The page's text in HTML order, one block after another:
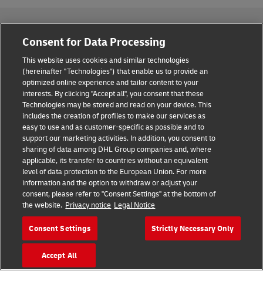
Consent Settings
Sitemap
Terms of Use
Privacy Policy
DHL.com
Follow us
© 2026 | DHL International (UK) Limited |
All Rights Reserved Registered Office:
Consent for Data Processing
This website uses cookies and similar technologies
(hereinafter "Technologies") that enable us to provide an
optimized online experience and tailor content to your
interests. By clicking "Accept all", you consent that these
Technologies may be stored and read on your device. This
includes the creation of profiles to make our services as
easy to use and as customer-specific as possible and to
support our marketing activities. In addition, you consent to
sharing of data among DHL Group companies and, where
applicable, its transfer to countries without an equivalent
level of data protection to the European Union. For more
information and the option to withdraw or adjust your
consent, please refer to "Consent Settings" at the bottom of
the website. Privacy notice Legal Notice
Consent Settings Strictly Necessary Only
Accept All